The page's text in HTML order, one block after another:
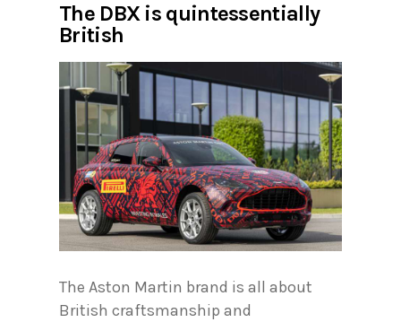
The DBX is quintessentially
British
The Aston Martin brand is all about
British craftsmanship and